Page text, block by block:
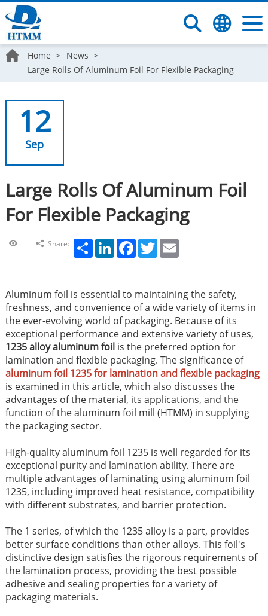
Home
News
Large Rolls Of Aluminum Foil For Flexible Packaging
12
Sep
Large Rolls Of Aluminum Foil
For Flexible Packaging
Share: Share LinkedInFacebookTwitterEmail
Aluminum foil is essential to maintaining the safety,
freshness, and convenience of a wide variety of items in
the ever-evolving world of packaging. Because of its
exceptional performance and extensive variety of uses,
1235 alloy aluminum foilis the preferred option for
lamination and flexible packaging. The significance of
aluminum foil 1235 for lamination and flexible packaging
is examined in this article, which also discusses the
advantages of the material, its applications, and the
function of the aluminum foil mill (HTMM) in supplying
the packaging sector.
High-quality aluminum foil 1235 is well regarded for its
exceptional purity and lamination ability. There are
multiple advantages of laminating using aluminum foil
1235, including improved heat resistance, compatibility
with different substrates, and barrier protection.
The 1 series, of which the 1235 alloy is a part, provides
better surface conditions than other alloys. This foil's
distinctive design satisfies the rigorous requirements of
the lamination process, providing the best possible
adhesive and sealing properties for a variety of
packaging materials.